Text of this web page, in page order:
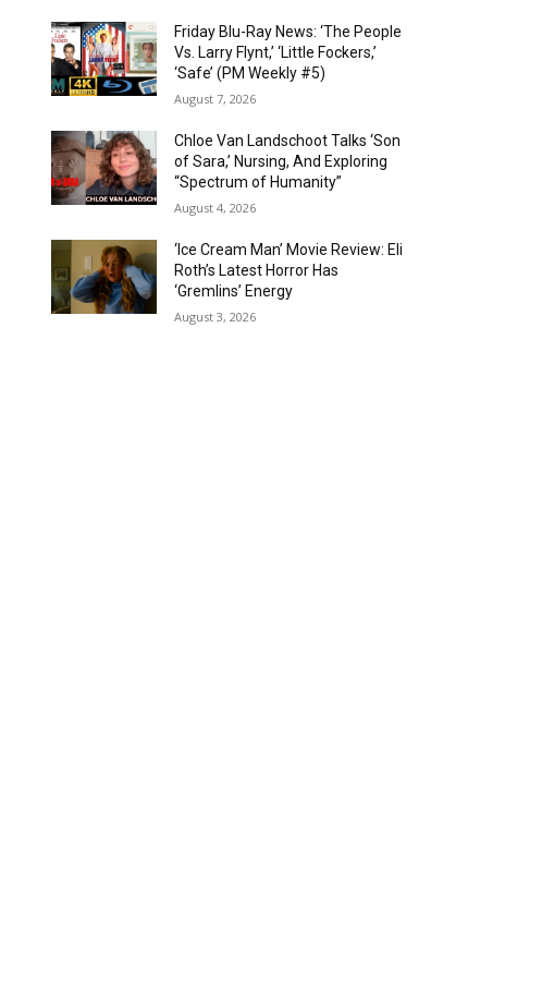
Friday Blu-Ray News: ‘The People
Vs. Larry Flynt,’ ‘Little Fockers,’
‘Safe’ (PM Weekly #5)
August 7, 2026
Chloe Van Landschoot Talks ‘Son
of Sara,’ Nursing, And Exploring
“Spectrum of Humanity”
August 4, 2026
‘Ice Cream Man’ Movie Review: Eli
Roth’s Latest Horror Has
‘Gremlins’ Energy
August 3, 2026